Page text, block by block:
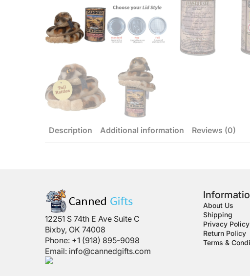
Description Additional information Reviews (0)
12251 S 74th E Ave Suite C
Bixby, OK 74008
Phone: +1 (918) 895-9098
Email: info@cannedgifts.com
About Us
Shipping
Privacy Policy
Return Policy
Terms &